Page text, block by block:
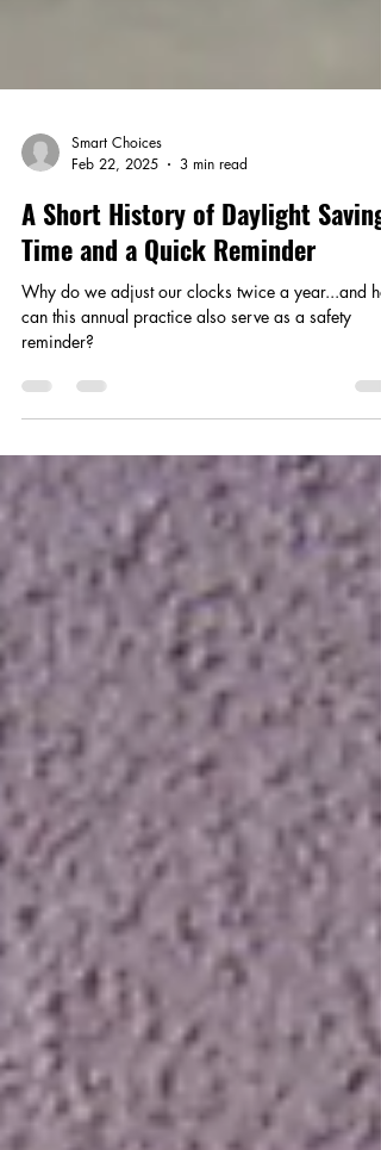
Smart Choices
Feb 22, 2025
3 min read
A Short History of Daylight Saving
Time and a Quick Reminder
can this annual practice also serve as a safety
reminder?